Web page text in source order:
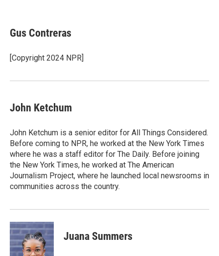
e
b
o
k
r
k
e
I
i
l
Gus Contreras
[Copyright 2024 NPR]
John Ketchum
John Ketchum is a senior editor for All Things Considered.
Before coming to NPR, he worked at the New York Times
where he was a staff editor for The Daily. Before joining
the New York Times, he worked at The American
Journalism Project, where he launched local newsrooms in
communities across the country.
Juana Summers